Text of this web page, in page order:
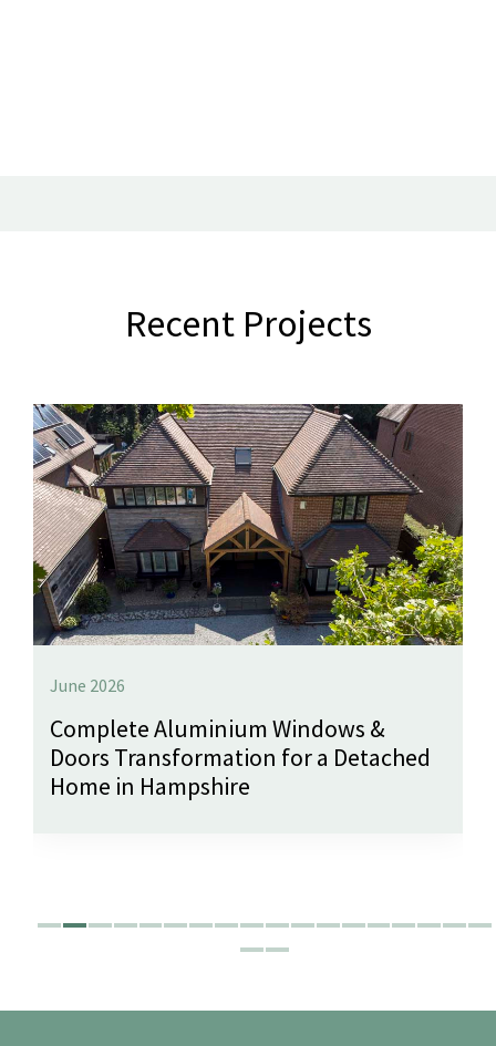
Recent Projects
June 2026
Complete Aluminium Windows &
Doors Transformation for a Detached
Home in Hampshire